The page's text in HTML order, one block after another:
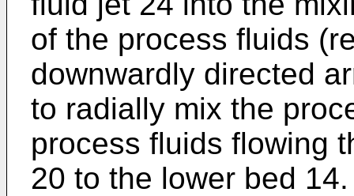
of the process fluids
downwardly directed
to radially mix the
process fluids flowing
20 to the lower bed 14.